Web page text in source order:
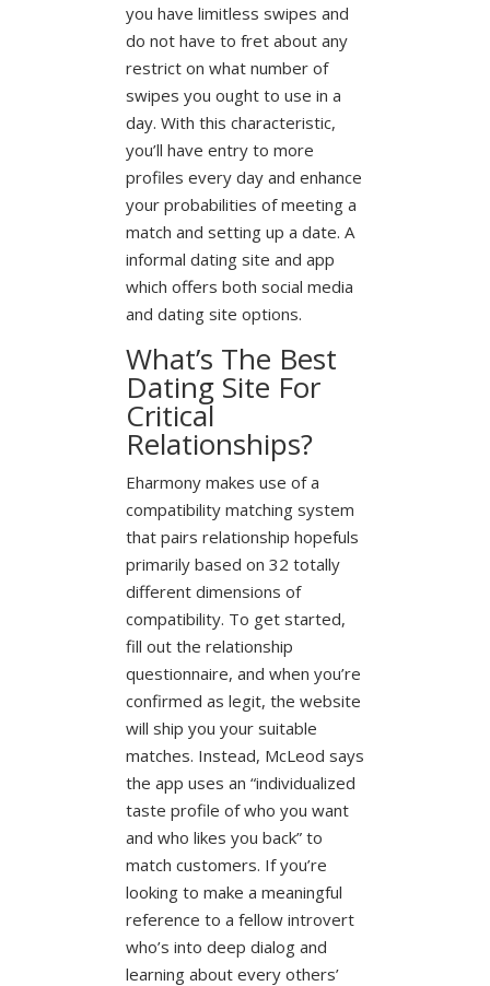
you have limitless swipes and
do not have to fret about any
restrict on what number of
swipes you ought to use in a
day. With this characteristic,
you’ll have entry to more
profiles every day and enhance
your probabilities of meeting a
match and setting up a date. A
informal dating site and app
which offers both social media
and dating site options.
What’s The Best
Dating Site For
Critical
Relationships?
Eharmony makes use of a
compatibility matching system
that pairs relationship hopefuls
primarily based on 32 totally
different dimensions of
compatibility. To get started,
fill out the relationship
questionnaire, and when you’re
confirmed as legit, the website
will ship you your suitable
matches. Instead, McLeod says
the app uses an “individualized
taste profile of who you want
and who likes you back” to
match customers. If you’re
looking to make a meaningful
reference to a fellow introvert
who’s into deep dialog and
learning about every others’